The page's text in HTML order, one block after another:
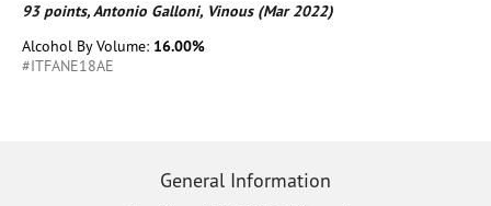
93 points, Antonio Galloni, Vinous (Mar 2022)
Alcohol By Volume: 16.00%
#ITFANE18AE
General Information